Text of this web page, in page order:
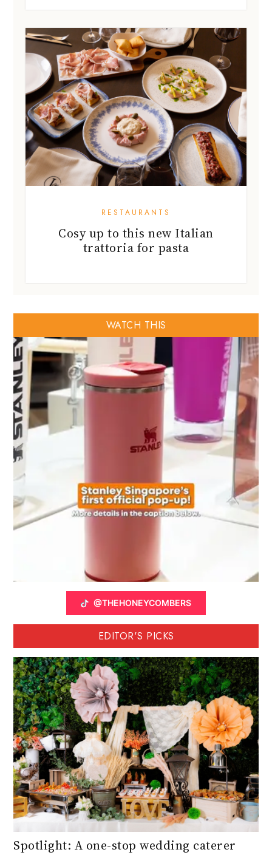
RESTAURANTS
Cosy up to this new Italian
trattoria for pasta
WATCH THIS
@THEHONEYCOMBERS
EDITOR'S PICKS
Spotlight: A one-stop wedding caterer